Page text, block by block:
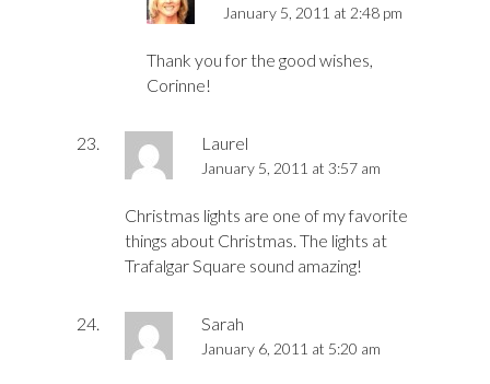
January 5, 2011 at 2:48 pm
Thank you for the good wishes,
Corinne!
Laurel
January 5, 2011 at 3:57 am
Christmas lights are one of my favorite
things about Christmas. The lights at
Trafalgar Square sound amazing!
Sarah
January 6, 2011 at 5:20 am